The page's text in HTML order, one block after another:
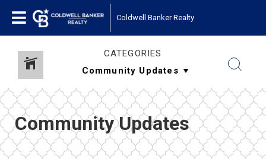
Coldwell Banker Realty
CATEGORIES
Community Updates